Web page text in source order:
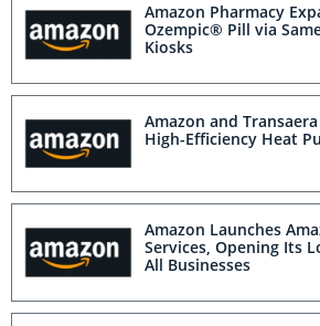
Amazon Pharmacy
Ozempic® Pill via
Kiosks
Amazon and
High-Efficiency Heat
Amazon Launches
Services, Opening Its
All Businesses